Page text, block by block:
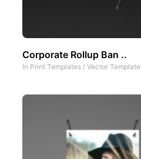
Corporate Rollup Ban ..
In Print Templates / Vector Template